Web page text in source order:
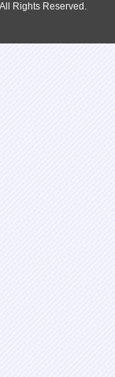
Rights Reserved.